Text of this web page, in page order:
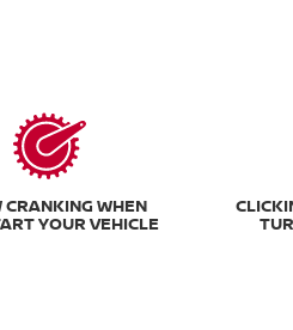
CRANKING WHEN
YOUR VEHICLE